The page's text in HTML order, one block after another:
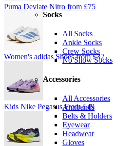
Socks
All Socks
Ankle Socks
Crew Socks
No Show Socks
Accessories
All Accessories
Armbands
Belts & Holders
Eyewear
Headwear
Gloves
Puma Deviate Nitro from £75
Women's adidas Shoes from £32
Kids Nike Pegasus From £49